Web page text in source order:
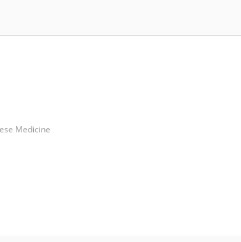
Medicine